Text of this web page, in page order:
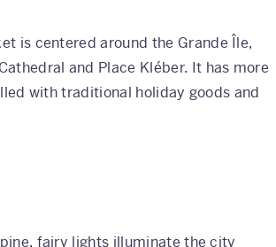
is centered around the Grande Île,
and Place Kléber. It has more
with traditional holiday goods and
fairy lights illuminate the city